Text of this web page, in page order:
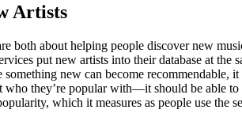
Artists
both about helping people discover new
put new artists into their database at
new can become recommendable,
they’re popular with—it should be able to
which it measures as people use the